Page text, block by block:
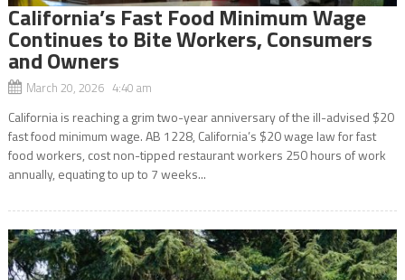
California’s Fast Food Minimum Wage
Continues to Bite Workers, Consumers
and Owners
March 20, 2026 4:40 am
California is reaching a grim two-year anniversary of the ill-advised $20
fast food minimum wage. AB 1228, California’s $20 wage law for fast
food workers, cost non-tipped restaurant workers 250 hours of work
annually, equating to up to 7 weeks...